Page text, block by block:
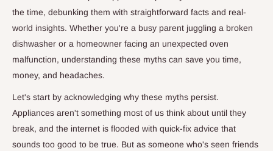
the time, debunking them with straightforward facts and real-
world insights. Whether you're a busy parent juggling a broken
dishwasher or a homeowner facing an unexpected oven
malfunction, understanding these myths can save you time,
money, and headaches.
Let's start by acknowledging why these myths persist.
Appliances aren't something most of us think about until they
break, and the internet is flooded with quick-fix advice that
sounds too good to be true. But as someone who's seen friends